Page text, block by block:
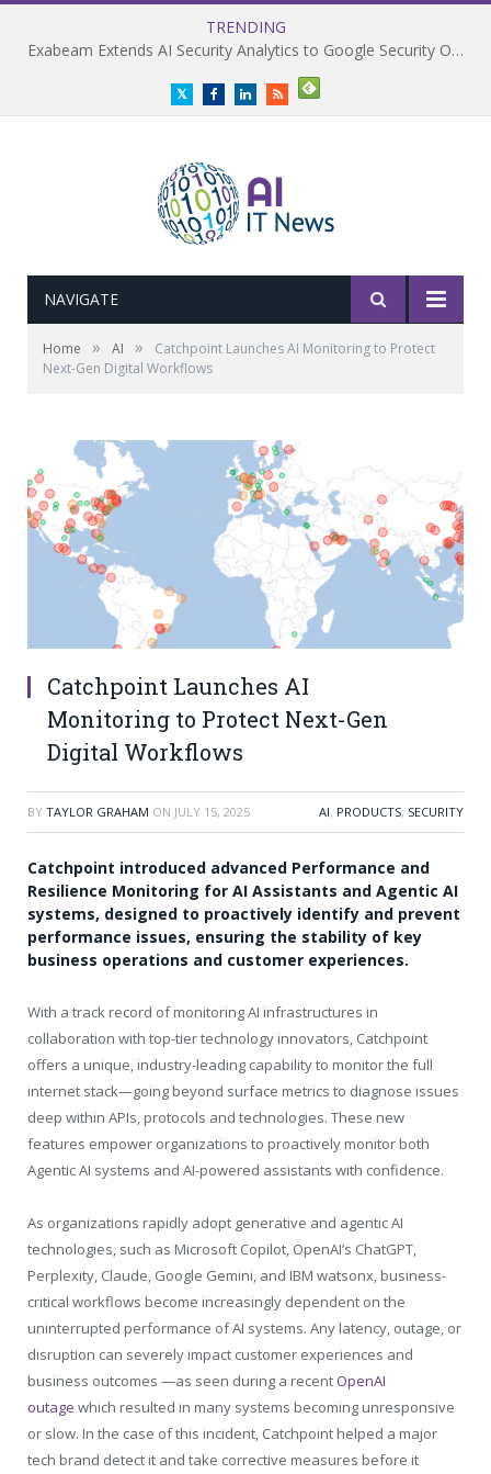
TRENDING
Exabeam Extends AI Security Analytics to Google Security Operations
TwitterFacebookLinkedInRSS
NAVIGATE
Home » AI »
Catchpoint Launches AI Monitoring to Protect
Next-Gen Digital Workflows
Catchpoint Launches AI
Monitoring to Protect Next-Gen
Digital Workflows
BY TAYLOR GRAHAM ON JULY 15, 2025 AI, PRODUCTS, SECURITY
Catchpoint introduced advanced Performance and
Resilience Monitoring for AI Assistants and Agentic AI
systems, designed to proactively identify and prevent
performance issues, ensuring the stability of key
business operations and customer experiences.
With a track record of monitoring AI infrastructures in
collaboration with top-tier technology innovators, Catchpoint
offers a unique, industry-leading capability to monitor the full
internet stack—going beyond surface metrics to diagnose issues
deep within APIs, protocols and technologies. These new
features empower organizations to proactively monitor both
Agentic AI systems and AI-powered assistants with confidence.
As organizations rapidly adopt generative and agentic AI
technologies, such as Microsoft Copilot, OpenAI’s ChatGPT,
Perplexity, Claude, Google Gemini, and IBM watsonx, business-
critical workflows become increasingly dependent on the
uninterrupted performance of AI systems. Any latency, outage, or
disruption can severely impact customer experiences and
business outcomes —as seen during a recent OpenAI
outage which resulted in many systems becoming unresponsive
or slow. In the case of this incident, Catchpoint helped a major
tech brand detect it and take corrective measures before it